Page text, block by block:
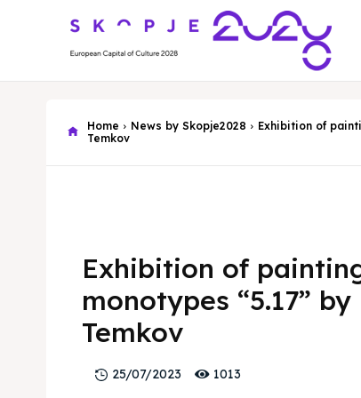
Home News by Skopje2028
Exhibition of
Temkov
Exhibition of
monotypes “5.17” by
Temkov
25/07/2023 1013